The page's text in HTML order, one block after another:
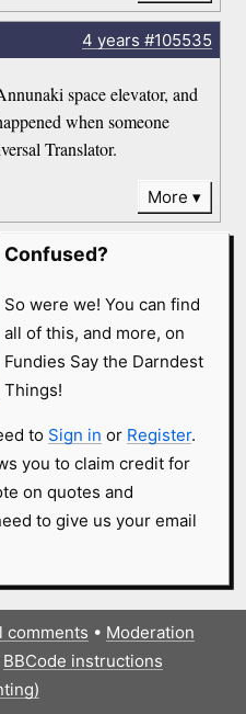
4 years #105535
space elevator, and
when someone
Translator.
More
Confused?
So were we! You can find
all of this, and more, on
Fundies Say the Darndest
Things!
to Sign in or Register.
you to claim credit for
on quotes and
to give us your email
comments • Moderation
BBCode instructions